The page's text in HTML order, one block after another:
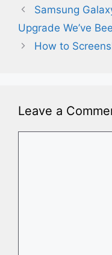
Samsung
Upgrade We’ve
How to
Leave a